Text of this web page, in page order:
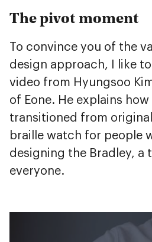
The pivot moment
To convince you of the
design approach, I like
video from Hyungsoo
of Eone. He explains
transitioned from
braille watch for people
designing the Bradley, a
everyone.